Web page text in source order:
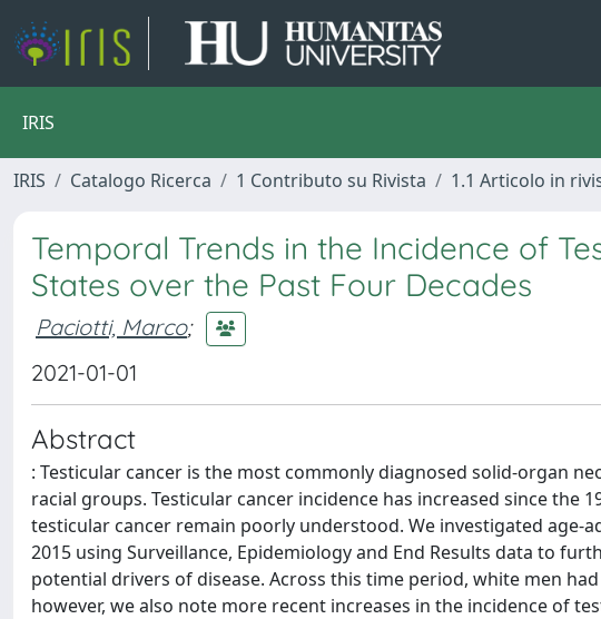
IRIS
IRIS Catalogo Ricerca 1 Contributo su Rivista 1.1 Articolo in
Temporal Trends in the Incidence of
States over the Past Four Decades
Paciotti, Marco;
2021-01-01
Abstract
: Testicular cancer is the most commonly diagnosed solid-organ
racial groups. Testicular cancer incidence has increased since the
testicular cancer remain poorly understood. We investigated age-
2015 using Surveillance, Epidemiology and End Results data to
potential drivers of disease. Across this time period, white men
however, we also note more recent increases in the incidence of